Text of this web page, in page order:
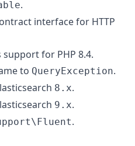
.
interface for HTTP
support for PHP 8.4.
to QueryException.
8.x.
9.x.
.